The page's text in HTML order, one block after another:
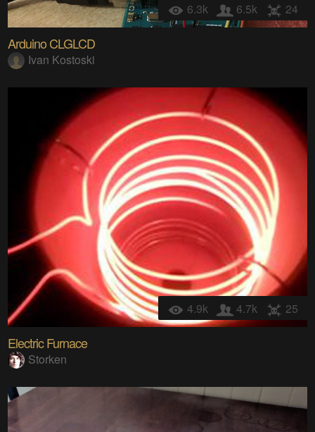
6.3k 6.5k 24
Arduino CLGLCD
Ivan Kostoski
4.9k 4.7k 25
Electric Furnace
Storken